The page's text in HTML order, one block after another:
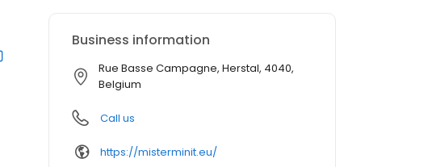
Business information
Rue Basse Campagne, Herstal, 4040,
Belgium
Call us
https://misterminit.eu/